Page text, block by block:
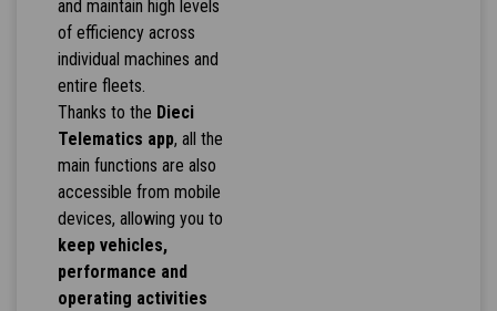
and maintain high levels
of efficiency across
individual machines and
entire fleets.
Thanks to the Dieci
Telematics app, all the
main functions are also
accessible from mobile
devices, allowing you to
keep vehicles,
performance and
operating activities